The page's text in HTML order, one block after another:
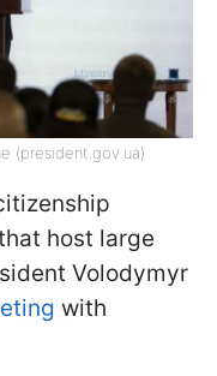
(president.gov.ua)
host large
Volodymyr
with